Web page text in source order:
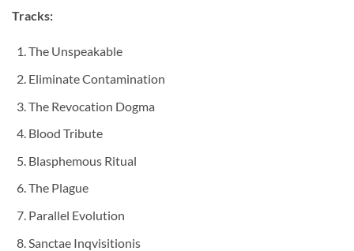
Tracks:
The Unspeakable
Eliminate Contamination
The Revocation Dogma
Blood Tribute
Blasphemous Ritual
The Plague
Parallel Evolution
Sanctae Inqvisitionis